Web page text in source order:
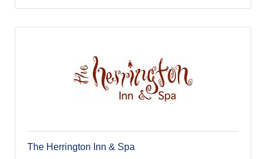
The Herrington Inn & Spa